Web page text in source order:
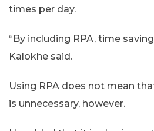
times per day.
“By including RPA, time
Kalokhe said.
Using RPA does not mean
is unnecessary, however.